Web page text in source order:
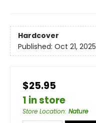
Hardcover
Published: Oct 21, 2025
$25.95
1 in store
Store Location: Nature